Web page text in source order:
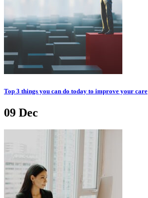
Top 3 things you can do today to improve your care
09 Dec